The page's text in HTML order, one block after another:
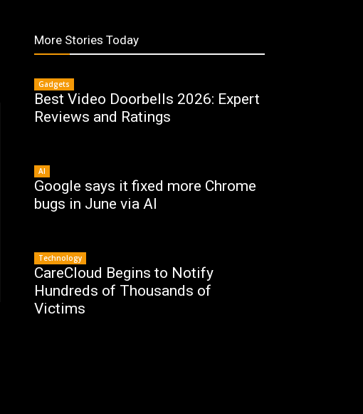
More Stories Today
Gadgets
Best Video Doorbells 2026: Expert
Reviews and Ratings
AI
Google says it fixed more Chrome
bugs in June via AI
Technology
CareCloud Begins to Notify
Hundreds of Thousands of
Victims